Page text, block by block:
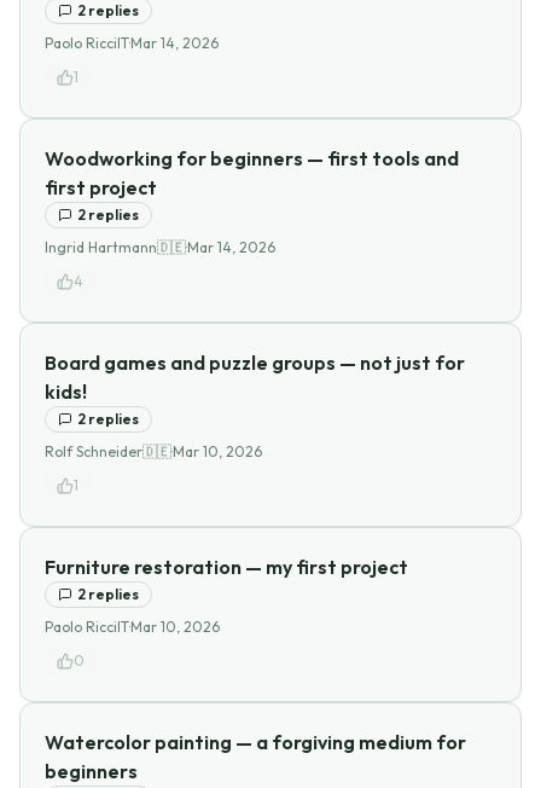
2 replies
Paolo RicciIT·Mar 14, 2026
1
Woodworking for beginners — first tools and
first project
2 replies
Ingrid Hartmann🇩🇪·Mar 14, 2026
4
Board games and puzzle groups — not just for
kids!
2 replies
Rolf Schneider🇩🇪·Mar 10, 2026
1
Furniture restoration — my first project
2 replies
Paolo RicciIT·Mar 10, 2026
0
Watercolor painting — a forgiving medium for
beginners